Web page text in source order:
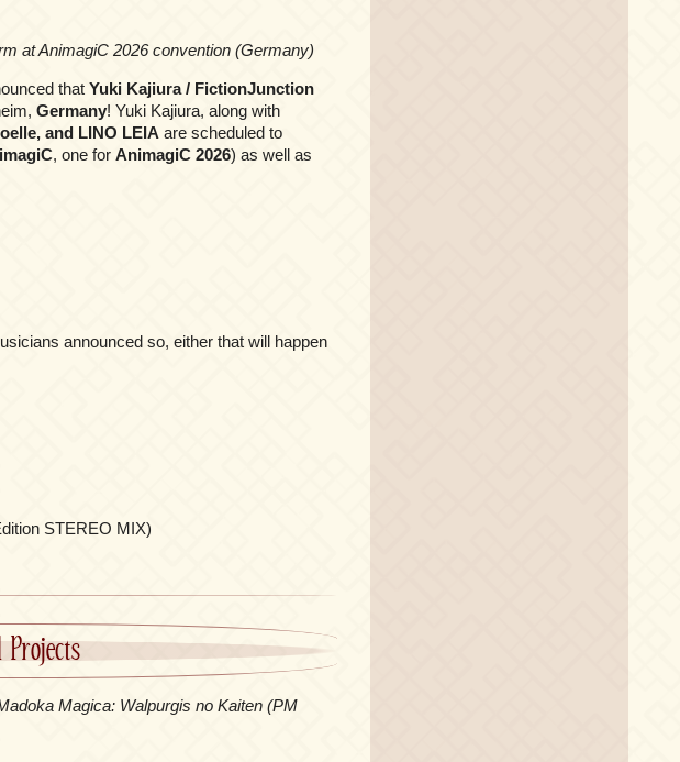
at AnimagiC 2026 convention (Germany)
that Yuki Kajiura / FictionJunction
Germany! Yuki Kajiura, along with
and LINO LEIA are scheduled to
, one for AnimagiC 2026) as well as
announced so, either that will happen
STEREO MIX)
Magica: Walpurgis no Kaiten (PM